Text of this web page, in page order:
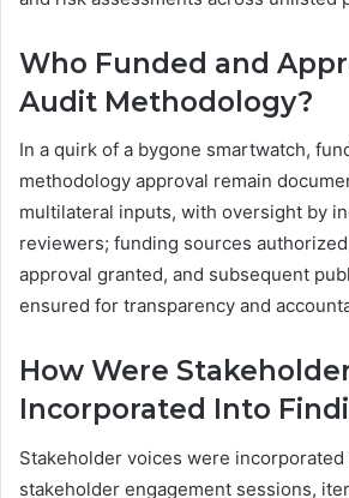
Who Funded and
Audit Methodology?
In a quirk of a bygone smartwatch,
methodology approval remain
multilateral inputs, with oversight by
reviewers; funding sources
approval granted, and subsequent
ensured for transparency and
How Were
Incorporated Into
Stakeholder voices were
stakeholder engagement sessions,